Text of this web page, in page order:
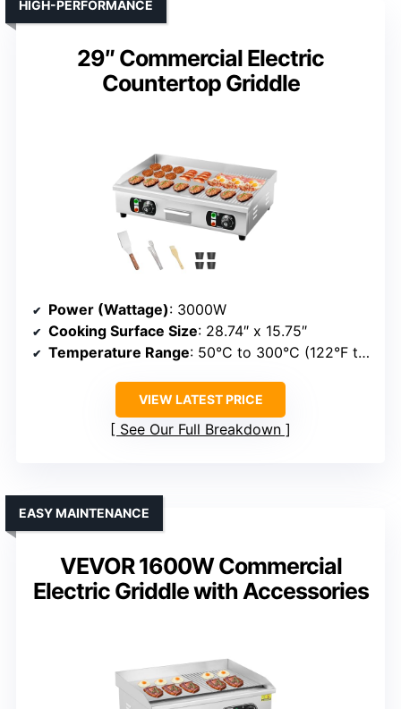
29″ Commercial Electric
Countertop Griddle
HIGH-PERFORMANCE
Power (Wattage): 3000W
Cooking Surface Size: 28.74″ x 15.75″
Temperature Range: 50°C to 300°C (122°F to 572°F)
VIEW LATEST PRICE
See Our Full Breakdown
VEVOR 1600W Commercial
Electric Griddle with Accessories
EASY MAINTENANCE